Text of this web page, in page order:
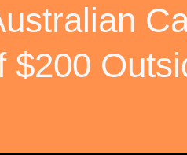
$200